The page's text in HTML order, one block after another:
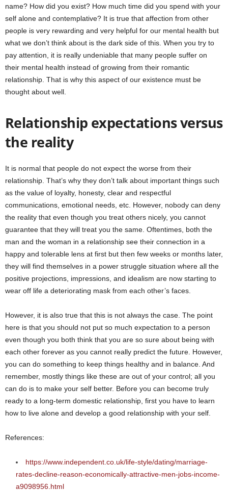
name? How did you exist? How much time did you spend with your
self alone and contemplative? It is true that affection from other
people is very rewarding and very helpful for our mental health but
what we don’t think about is the dark side of this. When you try to
pay attention, it is really undeniable that many people suffer on
their mental health instead of growing from their romantic
relationship. That is why this aspect of our existence must be
thought about well.
Relationship expectations versus
the reality
It is normal that people do not expect the worse from their
relationship. That’s why they don’t talk about important things such
as the value of loyalty, honesty, clear and respectful
communications, emotional needs, etc. However, nobody can deny
the reality that even though you treat others nicely, you cannot
guarantee that they will treat you the same. Oftentimes, both the
man and the woman in a relationship see their connection in a
happy and tolerable lens at first but then few weeks or months later,
they will find themselves in a power struggle situation where all the
positive projections, impressions, and idealism are now starting to
wear off life a deteriorating mask from each other’s faces.
However, it is also true that this is not always the case. The point
here is that you should not put so much expectation to a person
even though you both think that you are so sure about being with
each other forever as you cannot really predict the future. However,
you can do something to keep things healthy and in balance. And
remember, mostly things like these are out of your control; all you
can do is to make your self better. Before you can become truly
ready to a long-term domestic relationship, first you have to learn
how to live alone and develop a good relationship with your self.
References:
https://www.independent.co.uk/life-style/dating/marriage-
rates-decline-reason-economically-attractive-men-jobs-income-
a9098956.html